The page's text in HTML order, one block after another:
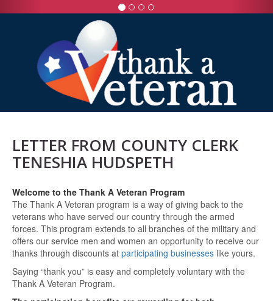
LETTER FROM COUNTY CLERK
TENESHIA HUDSPETH
Welcome to the Thank A Veteran Program
The Thank A Veteran program is a way of giving back to the
veterans who have served our country through the armed
forces. This program extends to all branches of the military and
offers our service men and women an opportunity to receive our
thanks through discounts at participating businesses like yours.
Saying “thank you” is easy and completely voluntary with the
Thank A Veteran Program.